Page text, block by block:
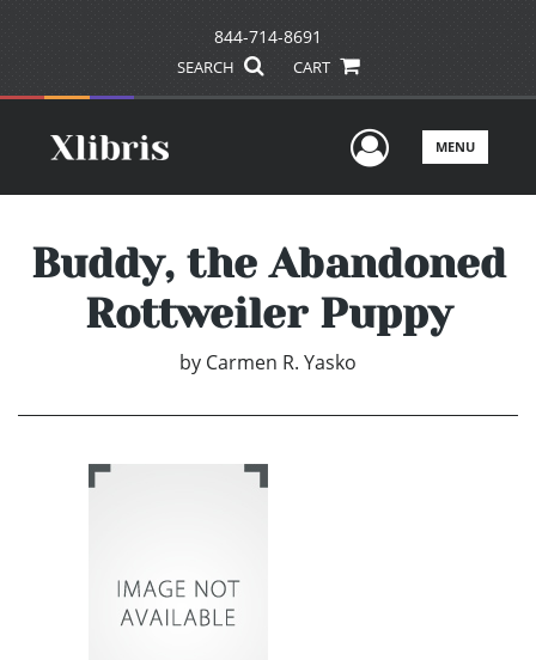
844-714-8691
SEARCH CART
UserMENU
Buddy, the Abandoned
Rottweiler Puppy
by Carmen R. Yasko